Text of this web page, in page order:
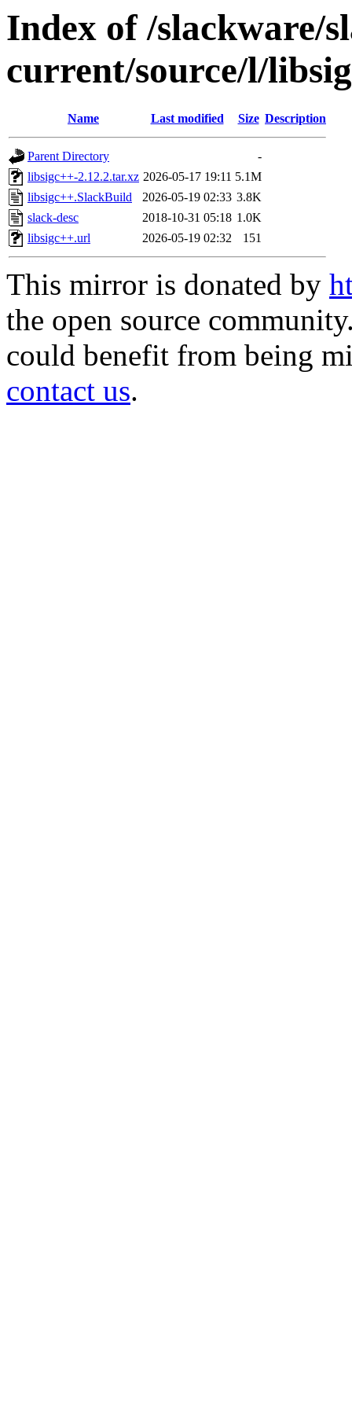
Index of /slackware/
current/source/l/
Name Last modified Size Description
Parent Directory
-
libsigc++-2.12.2.tar.xz 2026-05-17 19:11 5.1M
libsigc++.SlackBuild
2026-05-19 02:33 3.8K
slack-desc
2018-10-31 05:18 1.0K
libsigc++.url
2026-05-19 02:32 151
This mirror is donated by
the open source
could benefit from being
contact us.